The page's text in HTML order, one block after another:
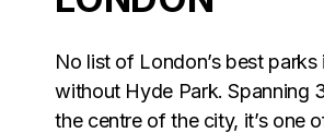
No list of London’s best
without Hyde Park. Spanning
the centre of the city, it’s one